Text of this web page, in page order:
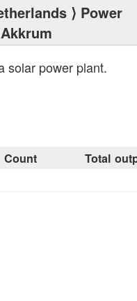
⟩ Power
solar power plant.
Count Total